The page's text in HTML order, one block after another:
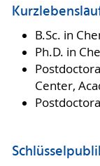
B.Sc. in
Ph.D. in
Center,